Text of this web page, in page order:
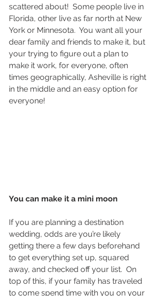
scattered about!  Some people live in
Florida, other live as far north at New
York or Minnesota.  You want all your
dear family and friends to make it, but
your trying to figure out a plan to
make it work, for everyone, often
times geographically, Asheville is right
in the middle and an easy option for
everyone!
You can make it a mini moon
If you are planning a destination
wedding, odds are you’re likely
getting there a few days beforehand
to get everything set up, squared
away, and checked off your list.  On
top of this, if your family has traveled
to come spend time with you on your